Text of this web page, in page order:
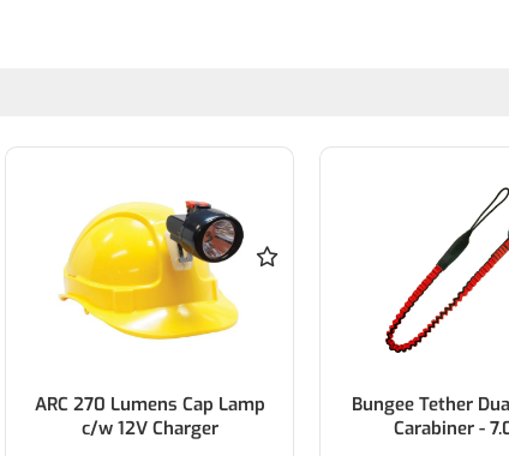
ARC 270 Lumens Cap Lamp
c/w 12V Charger
Bungee Tether
Carabiner -